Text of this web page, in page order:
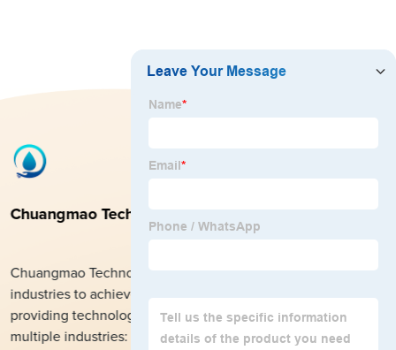
Chuangmao Technology Co., Ltd.
Chuangmao Technology Co., Ltd. help clients from all
industries to achieve rapid growth in their foreign trade by
providing technological services. The company also covers
multiple industries: textile products, fabrics, beauty products,